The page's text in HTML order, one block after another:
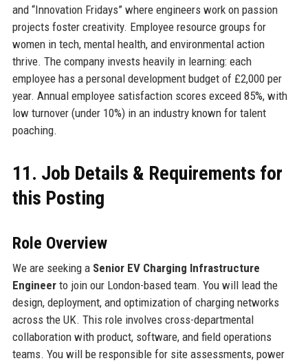
and “Innovation Fridays” where engineers work on passion
projects foster creativity. Employee resource groups for
women in tech, mental health, and environmental action
thrive. The company invests heavily in learning: each
employee has a personal development budget of £2,000 per
year. Annual employee satisfaction scores exceed 85%, with
low turnover (under 10%) in an industry known for talent
poaching.
11. Job Details & Requirements for
this Posting
Role Overview
We are seeking a Senior EV Charging Infrastructure
Engineerto join our London-based team. You will lead the
design, deployment, and optimization of charging networks
across the UK. This role involves cross-departmental
collaboration with product, software, and field operations
teams. You will be responsible for site assessments, power